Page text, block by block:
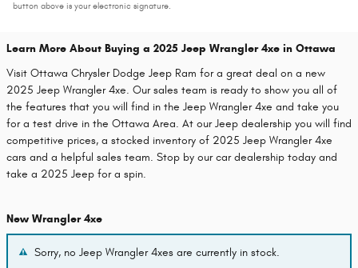
button above is your electronic signature.
Learn More About Buying a 2025 Jeep Wrangler 4xe in Ottawa
Visit Ottawa Chrysler Dodge Jeep Ram for a great deal on a new
2025 Jeep Wrangler 4xe. Our sales team is ready to show you all of
the features that you will find in the Jeep Wrangler 4xe and take you
for a test drive in the Ottawa Area. At our Jeep dealership you will find
competitive prices, a stocked inventory of 2025 Jeep Wrangler 4xe
cars and a helpful sales team. Stop by our car dealership today and
take a 2025 Jeep for a spin.
New Wrangler 4xe
Sorry, no Jeep Wrangler 4xes are currently in stock.